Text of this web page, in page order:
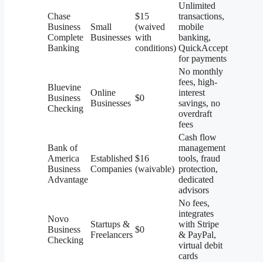
Chase
Business
Complete
Banking
Small
Businesses
$15
(waived
with
conditions)
Unlimited
transactions,
mobile
banking,
QuickAccept
for payments
Bluevine
Business
Checking
Online
Businesses
$0
No monthly
fees, high-
interest
savings, no
overdraft
fees
Bank of
America
Business
Advantage
Established
Companies
$16
(waivable)
Cash flow
management
tools, fraud
protection,
dedicated
advisors
Novo
Business
Checking
Startups &
Freelancers
$0
No fees,
integrates
with Stripe
& PayPal,
virtual debit
cards